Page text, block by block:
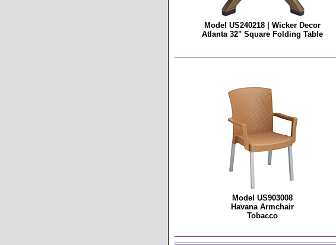
Model US240218 | Wicker Decor
Atlanta 32" Square Folding Table
Model US903008
Havana Armchair
Tobacco